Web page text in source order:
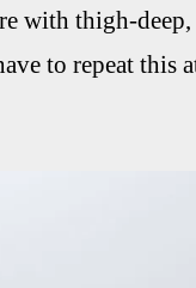
with thigh-
to repeat this